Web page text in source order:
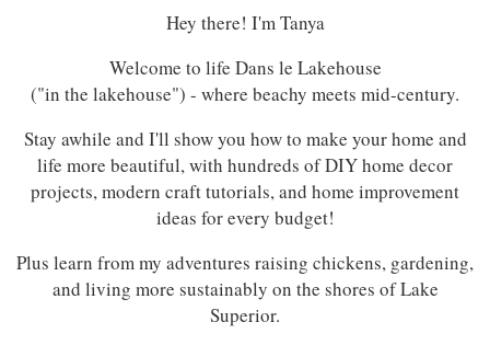
Hey there! I'm Tanya
Welcome to life Dans le Lakehouse
("in the lakehouse") - where beachy meets mid-century.
Stay awhile and I'll show you how to make your home and
life more beautiful, with hundreds of DIY home decor
projects, modern craft tutorials, and home improvement
ideas for every budget!
Plus learn from my adventures raising chickens, gardening,
and living more sustainably on the shores of Lake
Superior.